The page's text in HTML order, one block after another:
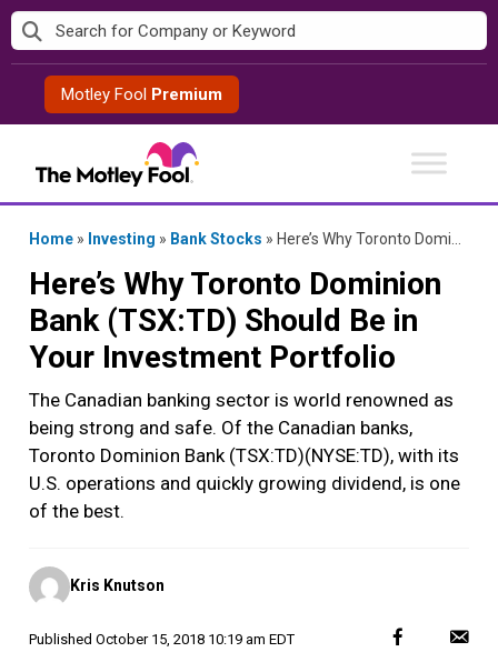
Skip
to
contentMotley Fool Premium
Home » Investing » Bank Stocks » Here’s Why Toronto Dominion Bank (TSX:TD) Should Be in Your Investment Portfolio
Here’s Why Toronto Dominion
Bank (TSX:TD) Should Be in
Your Investment Portfolio
The Canadian banking sector is world renowned as
being strong and safe. Of the Canadian banks,
Toronto Dominion Bank (TSX:TD)(NYSE:TD), with its
U.S. operations and quickly growing dividend, is one
of the best.
Posted
by
Kris Knutson
Published October 15, 2018 10:19 am EDT